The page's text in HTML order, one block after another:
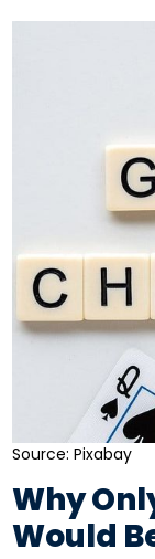
Source: Pixabay
Why
Would